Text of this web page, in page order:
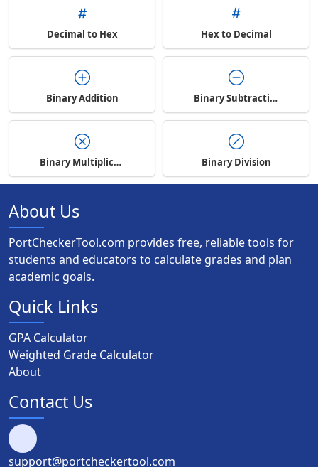
Decimal to Hex Hex to Decimal
Binary Addition Binary Subtraction
Binary Multiplication Binary Division
About Us
PortCheckerTool.com provides free, reliable tools for
students and educators to calculate grades and plan
academic goals.
Quick Links
GPA Calculator
Weighted Grade Calculator
About
Contact Us
support@portcheckertool.com